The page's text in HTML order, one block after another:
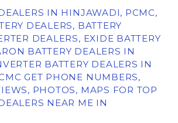
IN HINJAWADI, PCMC,
DEALERS, BATTERY
DEALERS, EXIDE BATTERY
BATTERY DEALERS IN
BATTERY DEALERS IN
GET PHONE NUMBERS,
PHOTOS, MAPS FOR TOP
NEAR ME IN